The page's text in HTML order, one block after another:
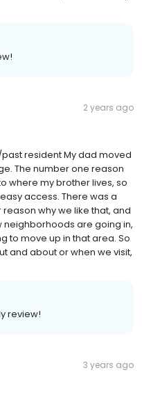
2 years ago
resident My dad moved
The number one reason
where my brother lives, so
access. There was a
why we like that, and
neighborhoods are going in,
to move up in that area. So
and about or when we visit,
review!
3 years ago